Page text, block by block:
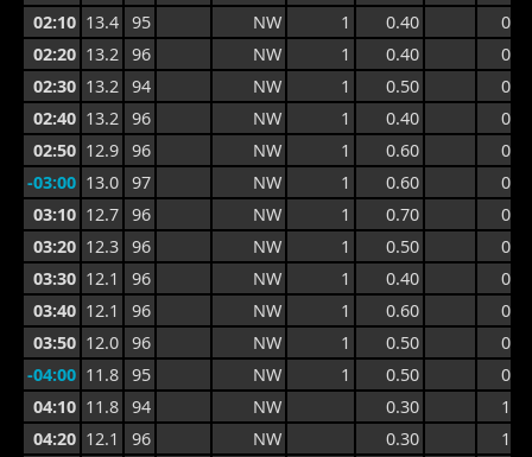
02:10 13.4 95 NW 1 0.40
0.7
02:20 13.2 96 NW 1 0.40
0.6
02:30 13.2 94 NW 1 0.50
0.7
02:40 13.2 96 NW 1 0.40
0.7
02:50 12.9 96 NW 1 0.60
0.9
-03:00 13.0 97 NW 1 0.60
0.9
03:10 12.7 96 NW 1 0.70
0.9
03:20 12.3 96 NW 1 0.50
0.9
03:30 12.1 96 NW 1 0.40
0.7
03:40 12.1 96 NW 1 0.60
0.8
03:50 12.0 96 NW 1 0.50
0.8
-04:00 11.8 95 NW 1 0.50
0.8
04:10 11.8 94 NW 0.30
1.0
04:20 12.1 96 NW 0.30
1.0